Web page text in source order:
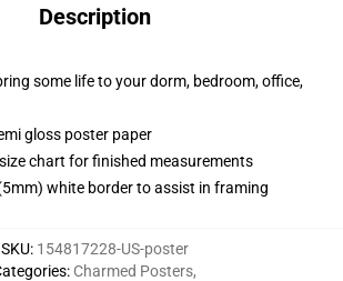
Description
some life to your dorm, bedroom, office,
gloss poster paper
chart for finished measurements
white border to assist in framing
SKU: 154817228-US-poster
: Charmed Posters,